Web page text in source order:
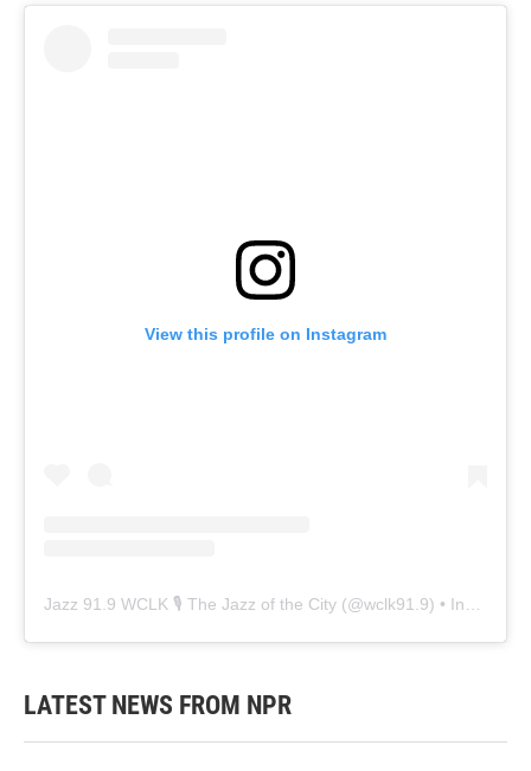
View this profile on Instagram
Jazz 91.9 WCLK 🎙️ The Jazz of the City (@wclk91.9) • Instagram photos and videos
LATEST NEWS FROM NPR